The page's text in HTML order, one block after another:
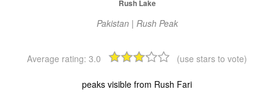
Rush Lake
Pakistan | Rush Peak
Average rating: 3.0 (use stars to vote)
peaks visible from Rush Fari